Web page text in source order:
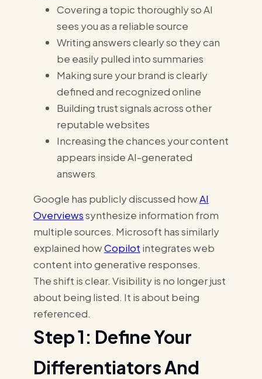
Covering a topic thoroughly so AI
sees you as a reliable source
Writing answers clearly so they can
be easily pulled into summaries
Making sure your brand is clearly
defined and recognized online
Building trust signals across other
reputable websites
Increasing the chances your content
appears inside AI-generated
answers
Google has publicly discussed howAI
Overviewssynthesize information from
multiple sources. Microsoft has similarly
explained howCopilot integrates web
content into generative responses.
The shift is clear. Visibility is no longer just
about being listed. It is about being
referenced.
Step 1: Define Your
Differentiators And